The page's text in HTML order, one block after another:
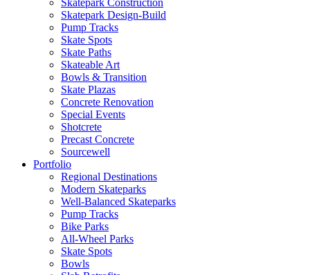
Skatepark Construction
Skatepark Design-Build
Pump Tracks
Skate Spots
Skate Paths
Skateable Art
Bowls & Transition
Skate Plazas
Concrete Renovation
Special Events
Shotcrete
Precast Concrete
Sourcewell
Portfolio
Regional Destinations
Modern Skateparks
Well-Balanced Skateparks
Pump Tracks
Bike Parks
All-Wheel Parks
Skate Spots
Bowls